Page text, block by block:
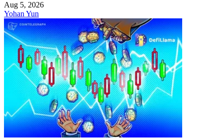
Aug 5, 2026
Yohan Yun